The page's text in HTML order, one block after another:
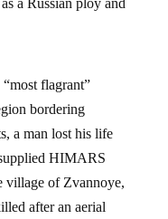
bordering
a man lost his life
HIMARS
of Zvannoye,
after an aerial